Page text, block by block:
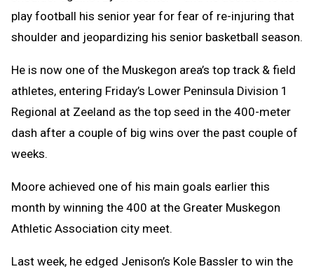
play football his senior year for fear of re-injuring that
shoulder and jeopardizing his senior basketball season.
He is now one of the Muskegon area’s top track & field
athletes, entering Friday’s Lower Peninsula Division 1
Regional at Zeeland as the top seed in the 400-meter
dash after a couple of big wins over the past couple of
weeks.
Moore achieved one of his main goals earlier this
month by winning the 400 at the Greater Muskegon
Athletic Association city meet.
Last week, he edged Jenison’s Kole Bassler to win the